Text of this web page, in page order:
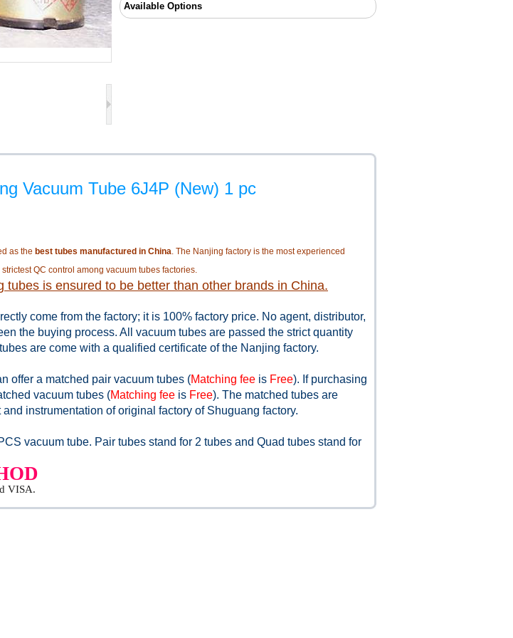
Available Options
Vacuum Tube 6J4P (New) 1 pc
as the best tubes manufactured in China. The Nanjing factory is the most experienced
QC control among vacuum tubes factories.
tubes is ensured to be better than other brands in China.
come from the factory; it is 100% factory price. No agent, distributor,
the buying process. All vacuum tubes are passed the strict quantity
are come with a qualified certificate of the Nanjing factory.
offer a matched pair vacuum tubes (Matching fee is Free). If purchasing
vacuum tubes (Matching fee is Free). The matched tubes are
instrumentation of original factory of Shuguang factory.
vacuum tube. Pair tubes stand for 2 tubes and Quad tubes stand for
VISA.